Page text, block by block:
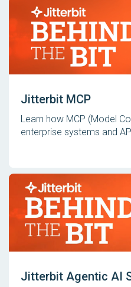
Jitterbit MCP
Learn how MCP (Model
enterprise systems and
Jitterbit Agentic AI